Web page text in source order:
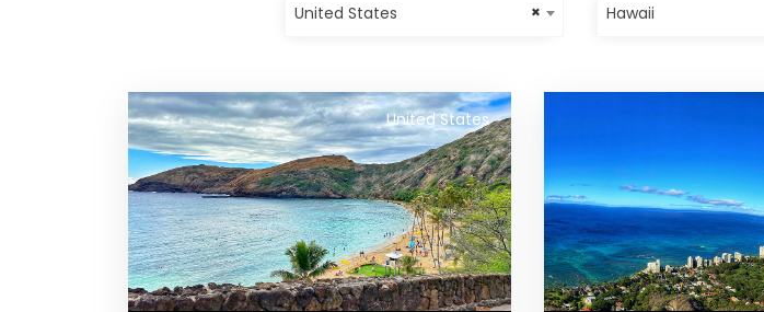
×
United States Hawaii
United States